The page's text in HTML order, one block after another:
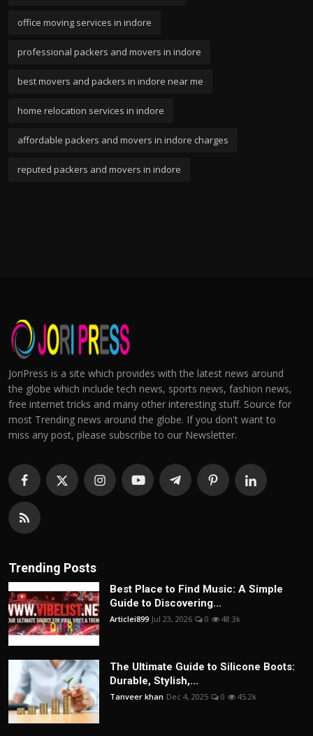
office moving services in indore
professional packers and movers in indore
best movers and packers in indore near me
home relocation services in indore
affordable packers and movers in indore charges
reputed packers and movers in indore
JoriPress is a site which provides with the latest news around
the globe which include tech news, sports news, fashion news,
free internet tricks and many other interesting stuff. Source for
most Trending news around the globe. If you don't want to
miss any post, please subscribe to our Newsletter.
Trending Posts
Best Place to Find Music: A Simple
Guide to Discovering...
Articlei899 Jul 23, 2026 0 48.3k
The Ultimate Guide to Silicone Boots:
Durable, Stylish,...
Tanveer khan Dec 4, 2025 0 45.2k